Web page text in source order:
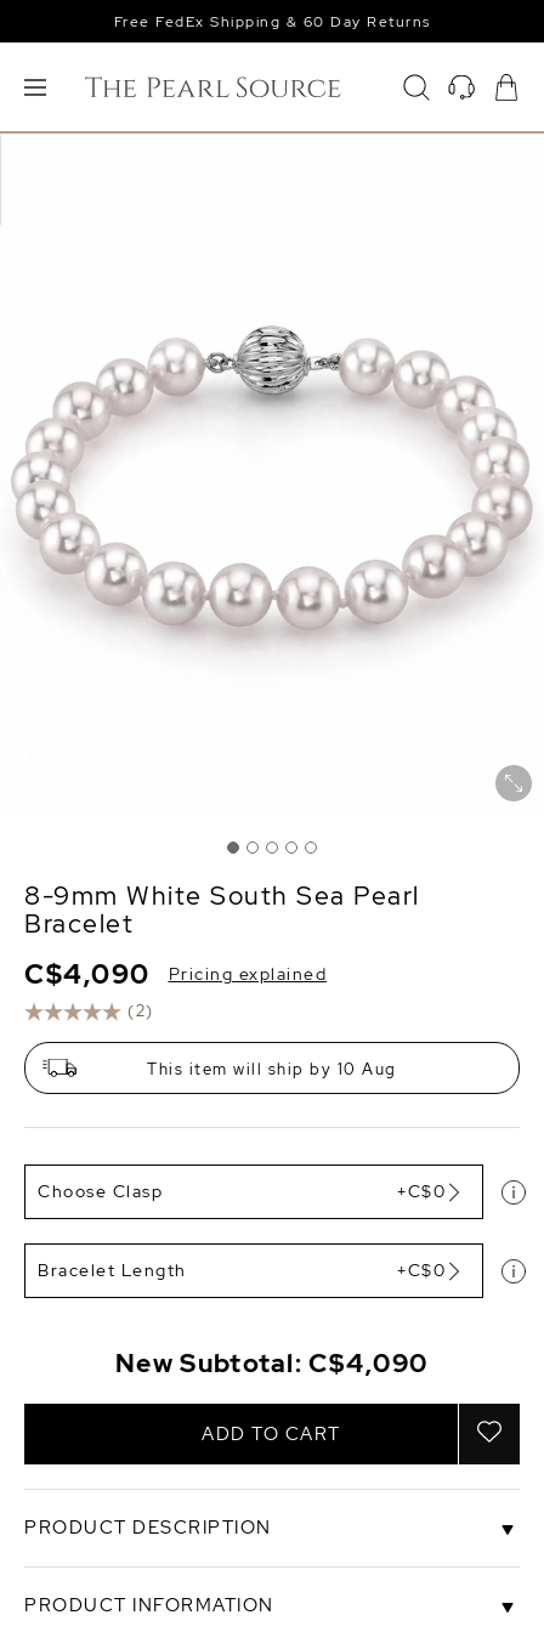
Free FedEx Shipping & 60 Day Returns
8-9mm White South Sea Pearl
Bracelet
(2)
C$4,090 Pricing explained
This item will ship by 10 Aug
Choose Clasp +C$0
Bracelet Length +C$0
New Subtotal:C$4,090
ADD TO CART
PRODUCT DESCRIPTION
This gorgeous Australian pearl bracelet is an item
that is hard to find. The pearl bracelet consists of
PRODUCT INFORMATION